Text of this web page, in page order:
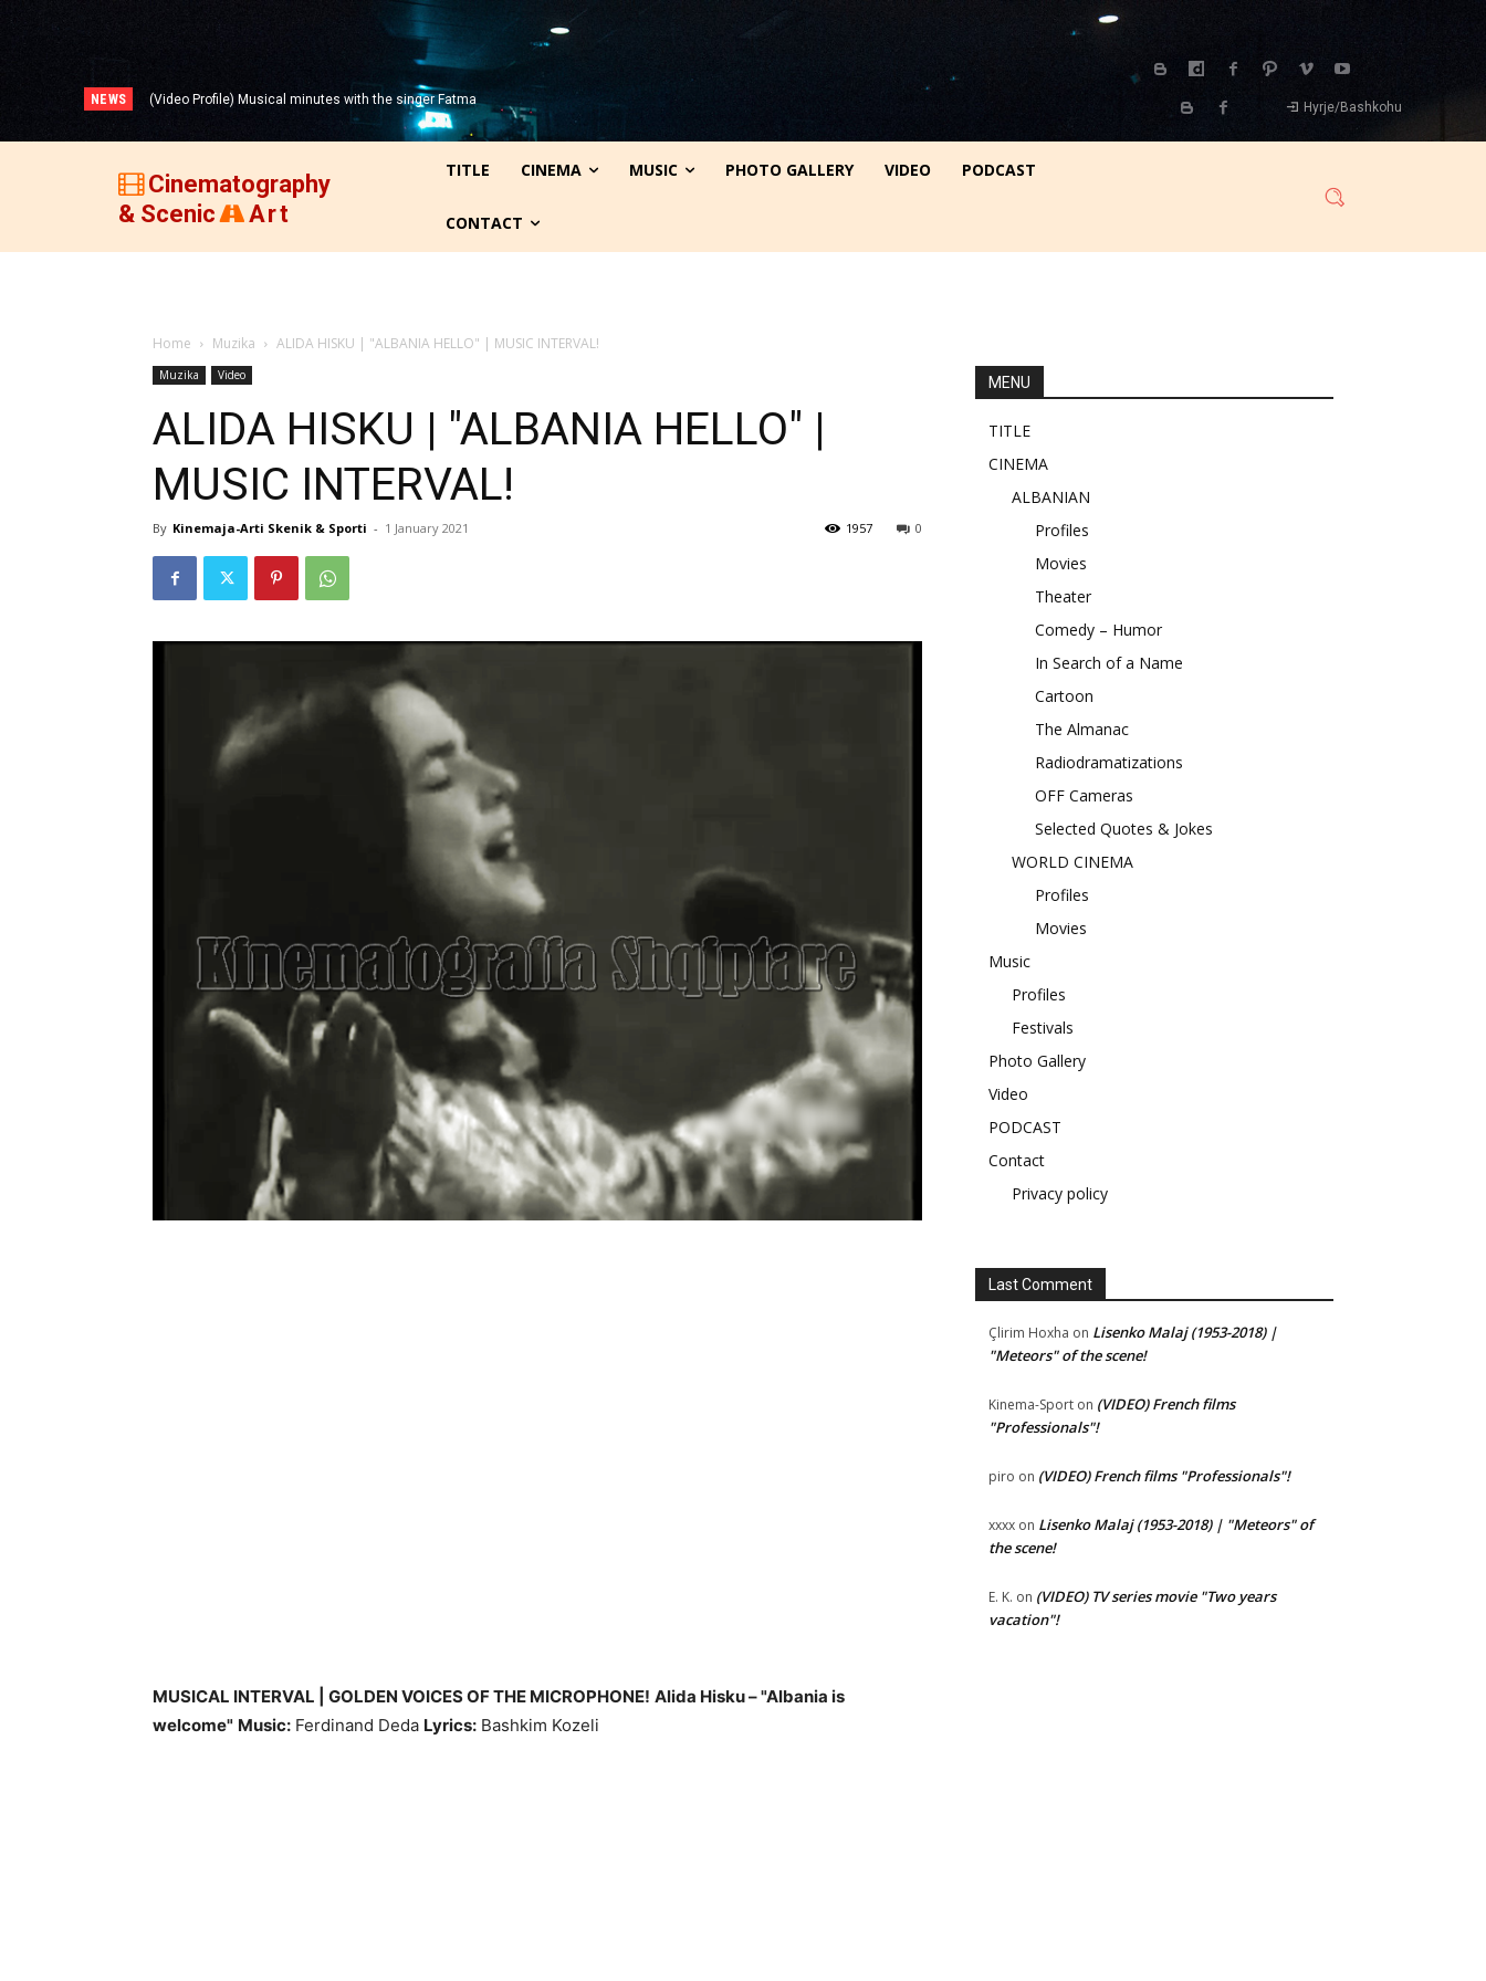
NEWS
(VIDEO) THREE DECADES OF ALBANIAN FILM (1947-
1977)!
(Video Profile) Musical minutes with the singer Fatma
Zyberi!
Hyrje/Bashkohu
Cinematography
& Scenic
Art
TITLE CINEMA MUSIC PHOTO GALLERY VIDEO PODCAST
CONTACT
Home Muzika ALIDA HISKU | "ALBANIA HELLO" | MUSIC INTERVAL!
Muzika Video
ALIDA HISKU | "ALBANIA HELLO" |
MUSIC INTERVAL!
By Kinemaja-Arti Skenik & Sporti - 1 January 2021 0
1957
MUSICAL INTERVAL | GOLDEN VOICES OF THE MICROPHONE! Alida Hisku – "Albania is
welcome" Music: Ferdinand Deda Lyrics: Bashkim Kozeli
MENU
TITLE
CINEMA
ALBANIAN
Profiles
Movies
Theater
Comedy – Humor
In Search of a Name
Cartoon
The Almanac
Radiodramatizations
OFF Cameras
Selected Quotes & Jokes
WORLD CINEMA
Profiles
Movies
Music
Profiles
Festivals
Photo Gallery
Video
PODCAST
Contact
Privacy policy
Last Comment
Çlirim Hoxha on Lisenko Malaj (1953-2018) |
"Meteors" of the scene!
Kinema-Sport on (VIDEO) French films
"Professionals"!
piro on (VIDEO) French films "Professionals"!
xxxx on Lisenko Malaj (1953-2018) | "Meteors" of
the scene!
E. K. on (VIDEO) TV series movie "Two years
vacation"!